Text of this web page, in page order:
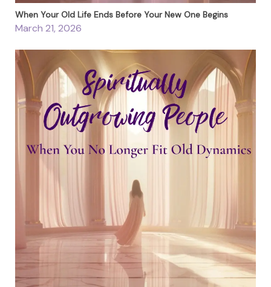
When Your Old Life Ends Before Your New One Begins
March 21, 2026